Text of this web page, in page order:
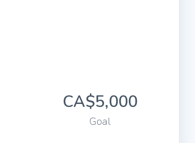
CA$5,000
Goal